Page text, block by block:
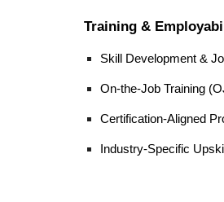
Training &
Skill Development &
On-the-Job Training
Certification-Aligned
Industry-Specific